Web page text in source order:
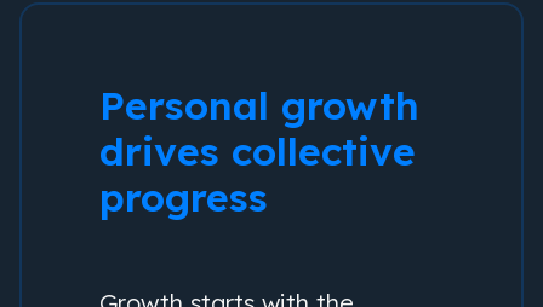
Personal growth
drives collective
progress